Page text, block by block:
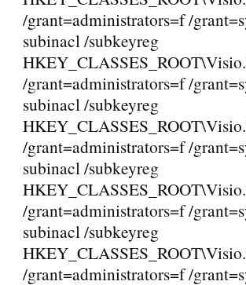
/grant=administrators=f /
subinacl /subkeyreg
/grant=administrators=f /
subinacl /subkeyreg
/grant=administrators=f /
subinacl /subkeyreg
/grant=administrators=f /
subinacl /subkeyreg
/grant=administrators=f /